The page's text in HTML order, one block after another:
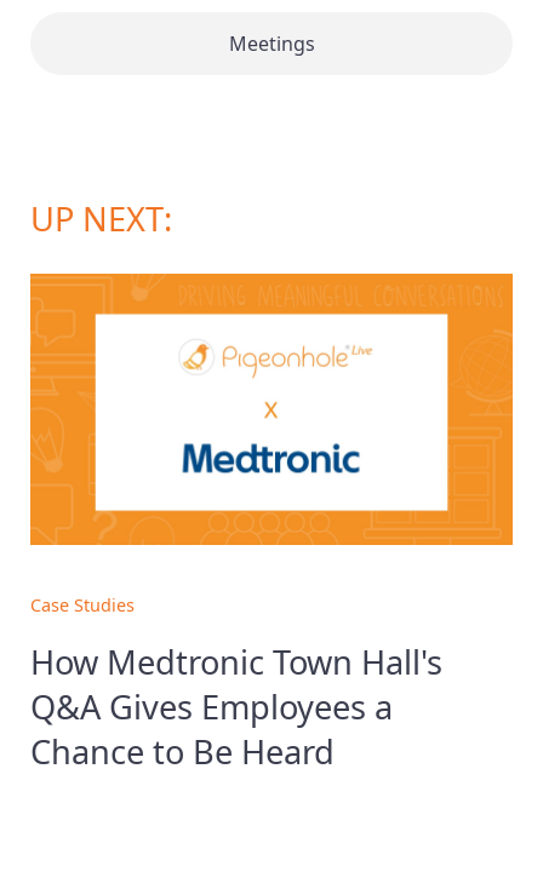
Meetings
UP NEXT:
Case Studies
How Medtronic Town Hall's
Q&A Gives Employees a
Chance to Be Heard